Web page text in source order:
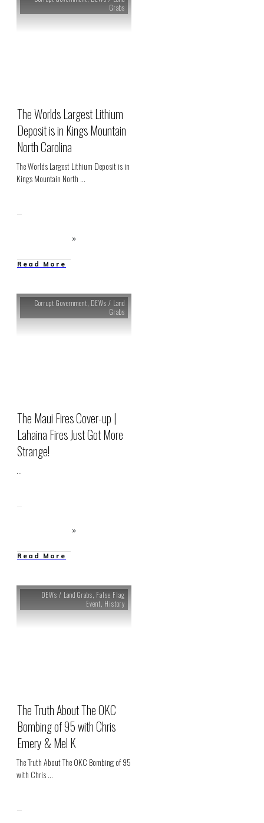
Grabs
The Worlds Largest Lithium
Deposit is in Kings Mountain
North Carolina
The Worlds Largest Lithium Deposit is in
Kings Mountain North ...
Read More
Corrupt Government, DEWs / Land
Grabs
The Maui Fires Cover-up |
Lahaina Fires Just Got More
Strange!
...
Read More
DEWs / Land Grabs, False Flag
Event, History
The Truth About The OKC
Bombing of 95 with Chris
Emery & Mel K
The Truth About The OKC Bombing of 95
with Chris...